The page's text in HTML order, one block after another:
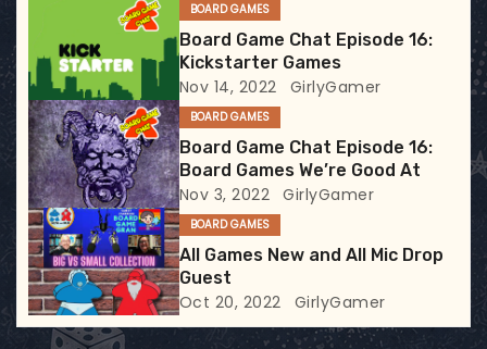
a
t
i
o
n
BOARD GAMES
Board Game Chat Episode 16:
Kickstarter Games
Nov 14, 2022 GirlyGamer
BOARD GAMES
Board Game Chat Episode 16:
Board Games We’re Good At
Nov 3, 2022 GirlyGamer
BOARD GAMES
All Games New and All Mic Drop
Guest
Oct 20, 2022 GirlyGamer